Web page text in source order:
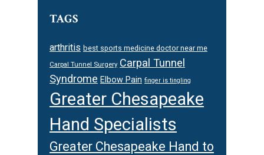
TAGS
arthritis best sports medicine doctor near me
Carpal Tunnel Surgery Carpal Tunnel
Syndrome Elbow Pain finger is tingling
Greater Chesapeake
Hand Specialists
Greater Chesapeake Hand to